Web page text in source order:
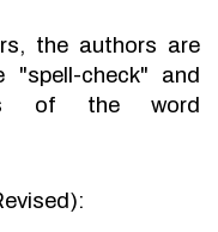
the authors are
check" and
of the word